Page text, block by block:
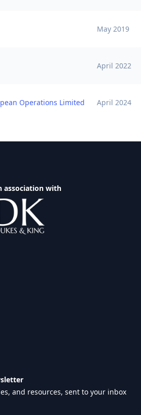
May 2019
April 2022
Operations Limited April 2024
association with
and resources, sent to your inbox